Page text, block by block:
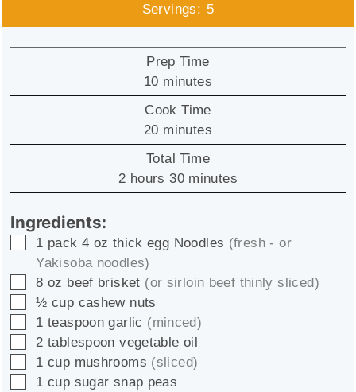
Servings: 5
Prep Time
10minutes
minutes
Cook Time
20minutes
minutes
Total Time
2hours
hours 30minutes
minutes
Ingredients:
▢
1 pack 4 oz thick egg Noodles (fresh - or
Yakisoba noodles)
▢
8 oz beef brisket (or sirloin beef thinly sliced)
▢
½ cup cashew nuts
▢
1 teaspoon garlic (minced)
▢
2 tablespoon vegetable oil
▢
1 cup mushrooms (sliced)
▢
1 cup sugar snap peas